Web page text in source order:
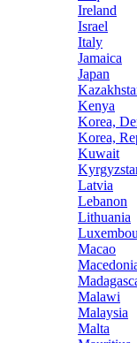
Ireland
Israel
Italy
Jamaica
Japan
Kenya
Korea,
Korea,
Kuwait
Latvia
Lebanon
Lithuania
Macao
Malawi
Malaysia
Malta